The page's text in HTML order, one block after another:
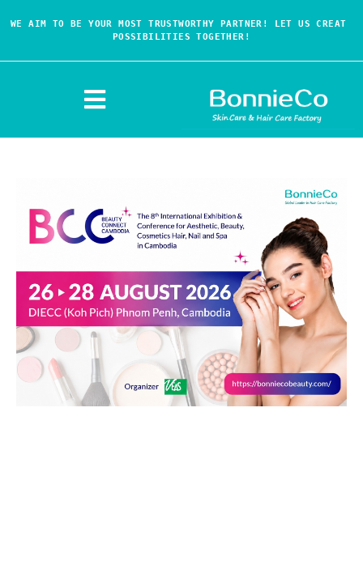
WE AIM TO BE YOUR MOST TRUSTWORTHY PARTNER! LET US CREAT
POSSIBILITIES TOGETHER!